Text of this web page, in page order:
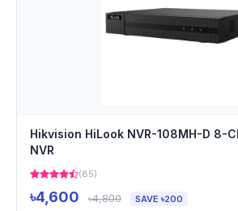
Hikvision HiLook NVR-108MH-D 8-
NVR
(85)
৳4,600 ৳4,800 SAVE ৳200